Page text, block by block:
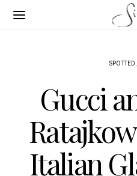
SPOTTED
Gucci
Italian